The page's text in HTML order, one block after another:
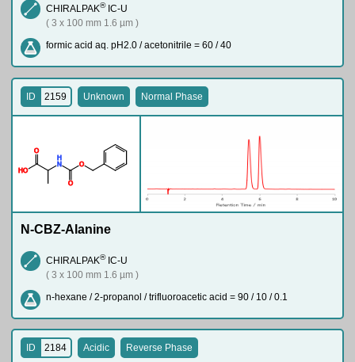
CHIRALPAK®IC-U
( 3 x 100 mm 1.6 µm )
formic acid aq. pH2.0 / acetonitrile = 60 / 40
N
H
O
H
O
O
O
ID 2159 Unknown Normal Phase
N-CBZ-Alanine
CHIRALPAK®IC-U
( 3 x 100 mm 1.6 µm )
n-hexane / 2-propanol / trifluoroacetic acid = 90 / 10 / 0.1
ID 2184 Acidic Reverse Phase